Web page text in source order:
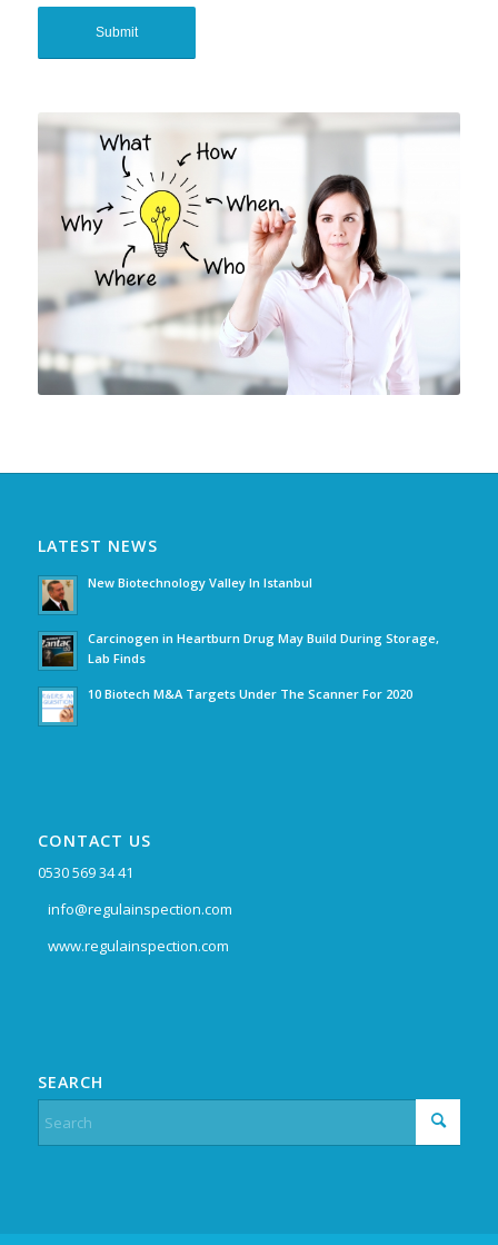
LATEST NEWS
New Biotechnology Valley In Istanbul
Carcinogen in Heartburn Drug May Build During Storage,
Lab Finds
10 Biotech M&A Targets Under The Scanner For 2020
CONTACT US
0530 569 34 41
info@regulainspection.com
www.regulainspection.com
SEARCH